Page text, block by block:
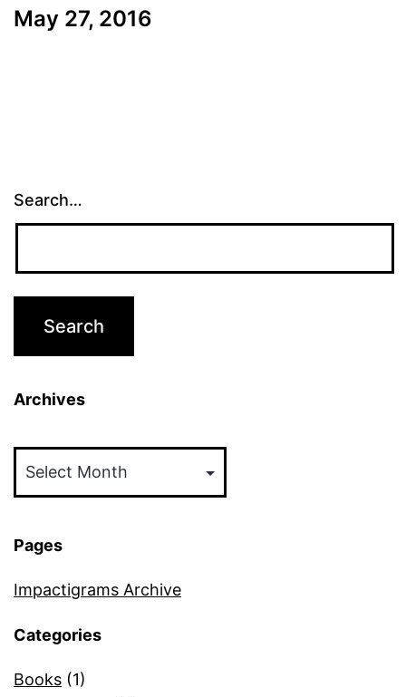
May 27, 2016
Search…
Archives
Pages
Impactigrams Archive
Categories
Books (1)